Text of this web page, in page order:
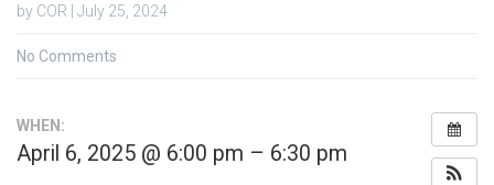
by COR | July 25, 2024
No Comments
WHEN:
April 6, 2025 @ 6:00 pm – 6:30 pm